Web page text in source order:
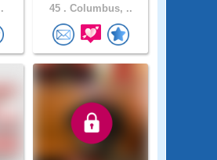
45 . Columbus, ..